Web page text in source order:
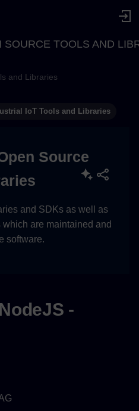
SOURCE TOOLS AND
and Libraries
IoT Tools and Libraries
Source
and SDKs as well as
are maintained and
software.
-